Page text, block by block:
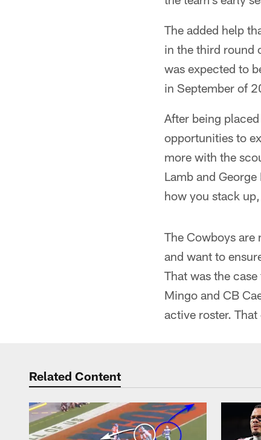
The added help
in the third round
was expected to
in September of
After being
opportunities to
more with the
Lamb and
how you stack
The Cowboys are
and want to
That was the
Mingo and CB
active roster.
Related Content